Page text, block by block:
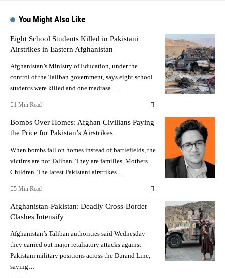
You Might Also Like
Eight School Students Killed in Pakistani
Airstrikes in Eastern Afghanistan
Afghanistan’s Ministry of Education, under the
control of the Taliban government, says eight school
students were killed and one madrasa…
1 Min Read
Bombs Over Homes: Afghan Civilians Paying
the Price for Pakistan’s Airstrikes
When bombs fall on homes instead of battlefields, the
victims are not Taliban. They are families. Mothers.
Children. The latest Pakistani airstrikes…
5 Min Read
Afghanistan-Pakistan: Deadly Cross-Border
Clashes Intensify
Afghanistan’s Taliban authorities said Wednesday
they carried out major retaliatory attacks against
Pakistani military positions across the Durand Line,
saying…